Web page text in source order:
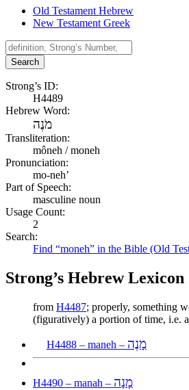
Old Testament Hebrew
New Testament Greek
Search
Strong’s ID:
H4489
Hebrew Word:
מֹנֶה
Transliteration:
môneh / moneh
Pronunciation:
mo-neh’
Part of Speech:
masculine noun
Usage Count:
2
Search:
Find “moneh” in the Bible (Old
Strong’s Hebrew Lexicon
from H4487; properly, something
(figuratively) a portion of time, i.e.
H4488 – maneh – מָנֶה
H4490 – manah – מָנָה